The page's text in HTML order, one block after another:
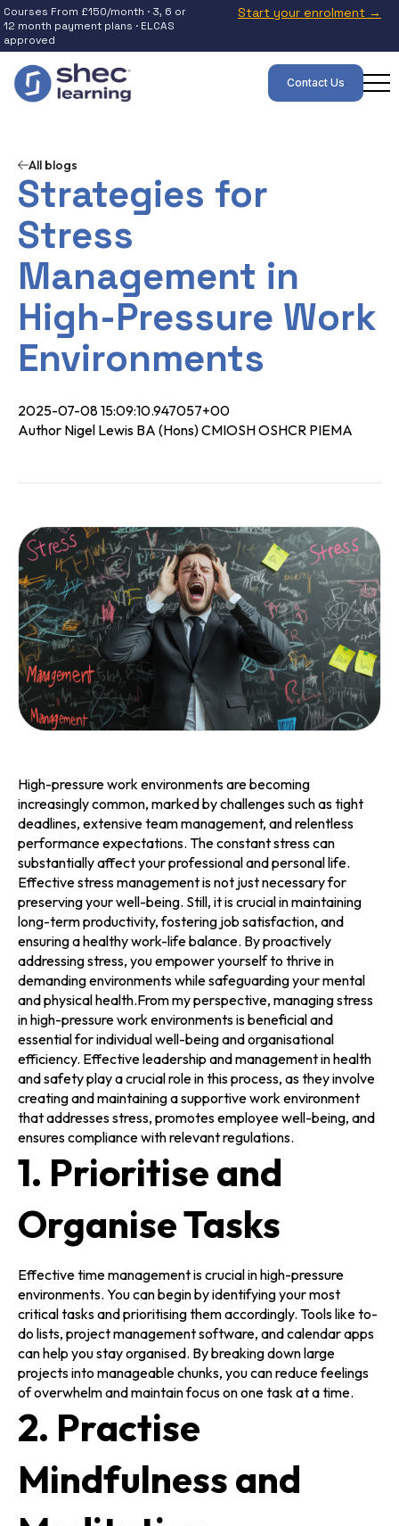
Courses From £150/month · 3, 6 or
12 month payment plans · ELCAS
approved
Start your enrolment →
Contact Us
All blogs
Strategies for
Stress
Management in
High-Pressure Work
Environments
2025-07-08 15:09:10.947057+00
Author Nigel Lewis BA (Hons) CMIOSH OSHCR PIEMA
High-pressure work environments are becoming
increasingly common, marked by challenges such as tight
deadlines, extensive team management, and relentless
performance expectations. The constant stress can
substantially affect your professional and personal life.
Effective stress management is not just necessary for
preserving your well-being. Still, it is crucial in maintaining
long-term productivity, fostering job satisfaction, and
ensuring a healthy work-life balance. By proactively
addressing stress, you empower yourself to thrive in
demanding environments while safeguarding your mental
and physical health.From my perspective, managing stress
in high-pressure work environments is beneficial and
essential for individual well-being and organisational
efficiency. Effective leadership and management in health
and safety play a crucial role in this process, as they involve
creating and maintaining a supportive work environment
that addresses stress, promotes employee well-being, and
ensures compliance with relevant regulations.
1. Prioritise and
Organise Tasks
Effective time management is crucial in high-pressure
environments. You can begin by identifying your most
critical tasks and prioritising them accordingly. Tools like to-
do lists, project management software, and calendar apps
can help you stay organised. By breaking down large
projects into manageable chunks, you can reduce feelings
of overwhelm and maintain focus on one task at a time.
2. Practise
Mindfulness and